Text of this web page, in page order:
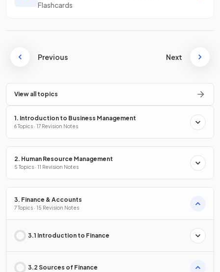
Flashcards
Previous Next
View all topics
1. Introduction to Business Management
6 Topics · 17 Revision Notes
2. Human Resource Management
5 Topics · 11 Revision Notes
3. Finance & Accounts
7 Topics · 15 Revision Notes
3.1 Introduction to Finance
3.2 Sources of Finance